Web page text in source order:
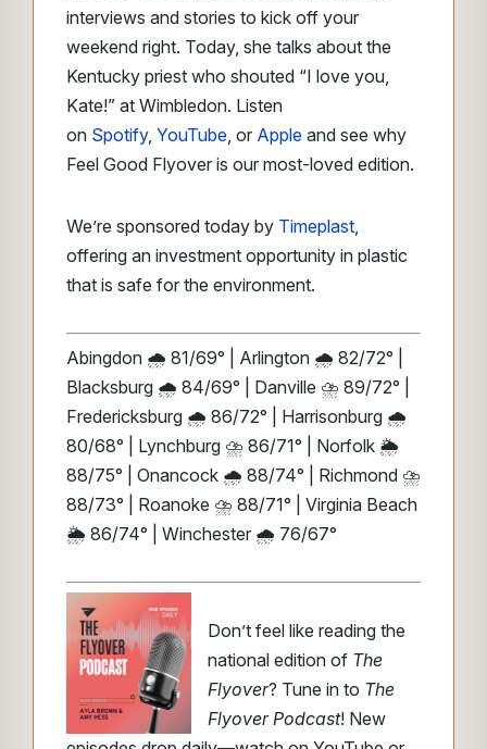
interviews and stories to kick off your
weekend right. Today, she talks about the
Kentucky priest who shouted “I love you,
Kate!” at Wimbledon. Listen
on Spotify, YouTube, or Apple and see why
Feel Good Flyover is our most-loved edition.
We’re sponsored today by Timeplast,
offering an investment opportunity in plastic
that is safe for the environment.
Abingdon 🌧️ 81/69° | Arlington 🌧️ 82/72° |
Blacksburg 🌧️ 84/69° | Danville ⛈️ 89/72° |
Fredericksburg 🌧️ 86/72° | Harrisonburg 🌧️
80/68° | Lynchburg ⛈️ 86/71° | Norfolk 🌦️
88/75° | Onancock 🌧️ 88/74° | Richmond ⛈️
88/73° | Roanoke ⛈️ 88/71° | Virginia Beach
🌦️ 86/74° | Winchester 🌧️ 76/67°
Don’t feel like reading the
national edition of The
Flyover? Tune in to The
Flyover Podcast! New